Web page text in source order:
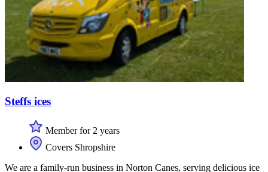
Steffs ices
Member for 2 years
Covers Shropshire
We are a family-run business in Norton Canes, serving delicious ice